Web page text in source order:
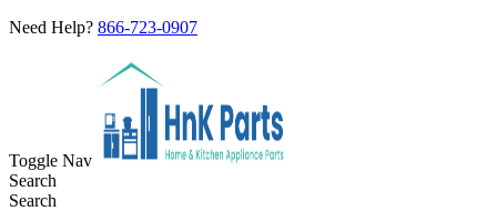
Need Help? 866-723-0907
Toggle Nav
Search
Search